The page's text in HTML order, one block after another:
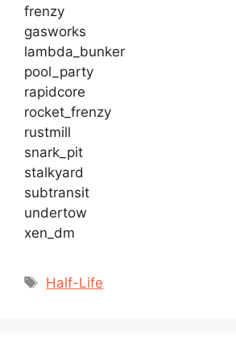
frenzy
gasworks
lambda_bunker
pool_party
rapidcore
rocket_frenzy
rustmill
snark_pit
stalkyard
subtransit
undertow
xen_dm
Tags
Half-Life